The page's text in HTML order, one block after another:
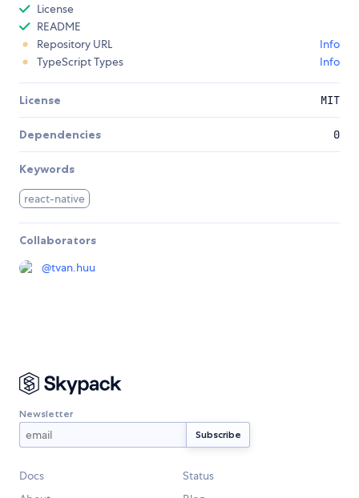
License
README
Repository URL
Info
TypeScript Types
Info
License MIT
Dependencies 0
Keywords
react-native
Collaborators
@tvan.huu
Newsletter
Docs
Status